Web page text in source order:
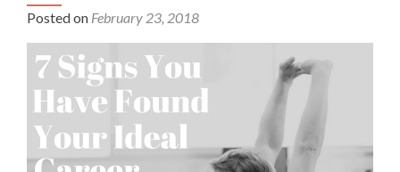
Posted on February 23, 2018